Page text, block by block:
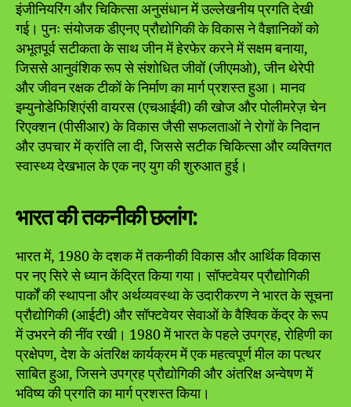
इंजीनियरिंग और चिकित्सा अनुसंधान में उल्लेखनीय प्रगति देखी
गई। पुनः संयोजक डीएनए प्रौद्योगिकी के विकास ने वैज्ञानिकों को
अभूतपूर्व सटीकता के साथ जीन में हेरफेर करने में सक्षम बनाया,
जिससे आनुवंशिक रूप से संशोधित जीवों (जीएमओ), जीन थेरेपी
और जीवन रक्षक टीकों के निर्माण का मार्ग प्रशस्त हुआ। मानव
इम्युनोडेफिशिएंसी वायरस (एचआईवी) की खोज और पोलीमरेज़ चेन
रिएक्शन (पीसीआर) के विकास जैसी सफलताओं ने रोगों के निदान
और उपचार में क्रांति ला दी, जिससे सटीक चिकित्सा और व्यक्तिगत
स्वास्थ्य देखभाल के एक नए युग की शुरुआत हुई।
भारत की तकनीकी छलांग:
भारत में, 1980 के दशक में तकनीकी विकास और आर्थिक विकास
पर नए सिरे से ध्यान केंद्रित किया गया। सॉफ्टवेयर प्रौद्योगिकी
पार्कों की स्थापना और अर्थव्यवस्था के उदारीकरण ने भारत के सूचना
प्रौद्योगिकी (आईटी) और सॉफ्टवेयर सेवाओं के वैश्विक केंद्र के रूप
में उभरने की नींव रखी। 1980 में भारत के पहले उपग्रह, रोहिणी का
प्रक्षेपण, देश के अंतरिक्ष कार्यक्रम में एक महत्वपूर्ण मील का पत्थर
साबित हुआ, जिसने उपग्रह प्रौद्योगिकी और अंतरिक्ष अन्वेषण में
भविष्य की प्रगति का मार्ग प्रशस्त किया।